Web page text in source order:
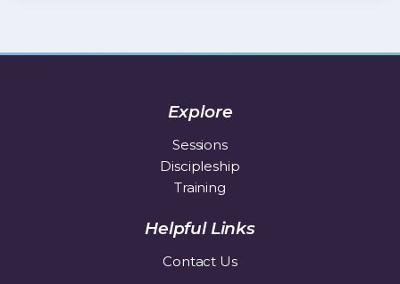
Explore
Sessions
Discipleship
Training
Helpful Links
Contact Us